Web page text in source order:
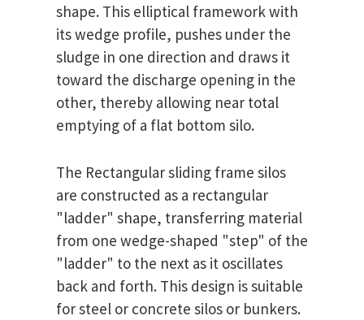
shape. This elliptical framework with
its wedge profile, pushes under the
sludge in one direction and draws it
toward the discharge opening in the
other, thereby allowing near total
emptying of a flat bottom silo.
The Rectangular sliding frame silos
are constructed as a rectangular
"ladder" shape, transferring material
from one wedge-shaped "step" of the
"ladder" to the next as it oscillates
back and forth. This design is suitable
for steel or concrete silos or bunkers.